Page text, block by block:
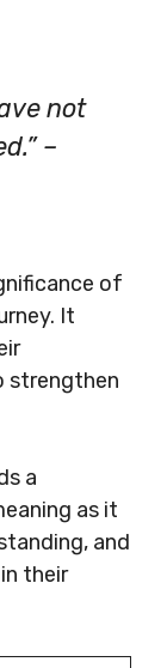
not
–
of
It
strengthen
a
as it
and
their